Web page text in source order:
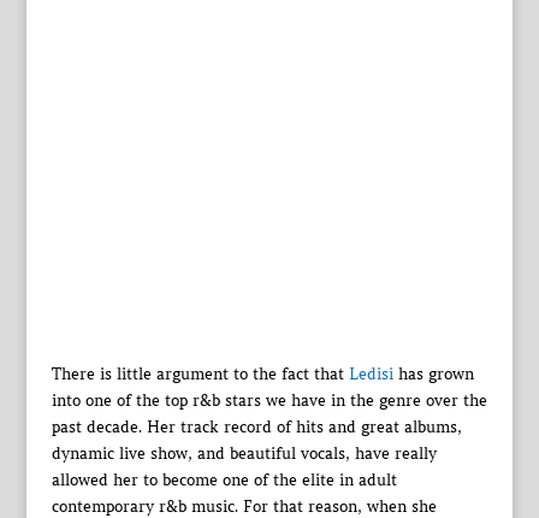
There is little argument to the fact that Ledisihas grown
into one of the top r&b stars we have in the genre over the
past decade. Her track record of hits and great albums,
dynamic live show, and beautiful vocals, have really
allowed her to become one of the elite in adult
contemporary r&b music. For that reason, when she